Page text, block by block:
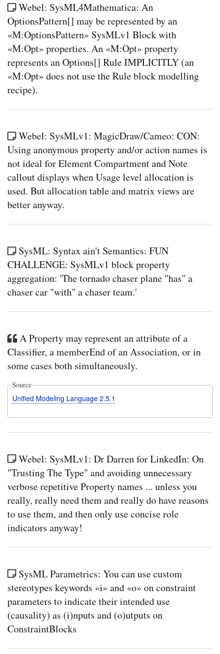
Webel: SysML4Mathematica: An
OptionsPattern[] may be represented by an
«M:OptionsPattern» SysMLv1 Block with
«M:Opt» properties. An «M:Opt» property
represents an Options[] Rule IMPLICITLY (an
«M:Opt» does not use the Rule block modelling
recipe).
Webel: SysMLv1: MagicDraw/Cameo: CON:
Using anonymous property and/or action names is
not ideal for Element Compartment and Note
callout displays when Usage level allocation is
used. But allocation table and matrix views are
better anyway.
SysML: Syntax ain't Semantics: FUN
CHALLENGE: SysMLv1 block property
aggregation: 'The tornado chaser plane "has" a
chaser car "with" a chaser team.'
A Property may represent an attribute of a
Classifier, a memberEnd of an Association, or in
some cases both simultaneously.
Source
Unified Modeling Language 2.5.1
Webel: SysMLv1: Dr Darren for LinkedIn: On
"Trusting The Type" and avoiding unnecessary
verbose repetitive Property names ... unless you
really, really need them and really do have reasons
to use them, and then only use concise role
indicators anyway!
SysML Parametrics: You can use custom
stereotypes keywords «i» and «o» on constraint
parameters to indicate their intended use
(causality) as (i)nputs and (o)utputs on
ConstraintBlocks